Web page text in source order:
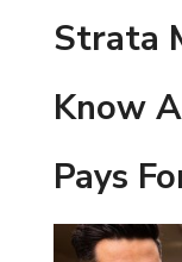
Strata
Know
Pays